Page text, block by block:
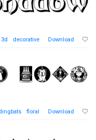
3d decorative Download
floral Download